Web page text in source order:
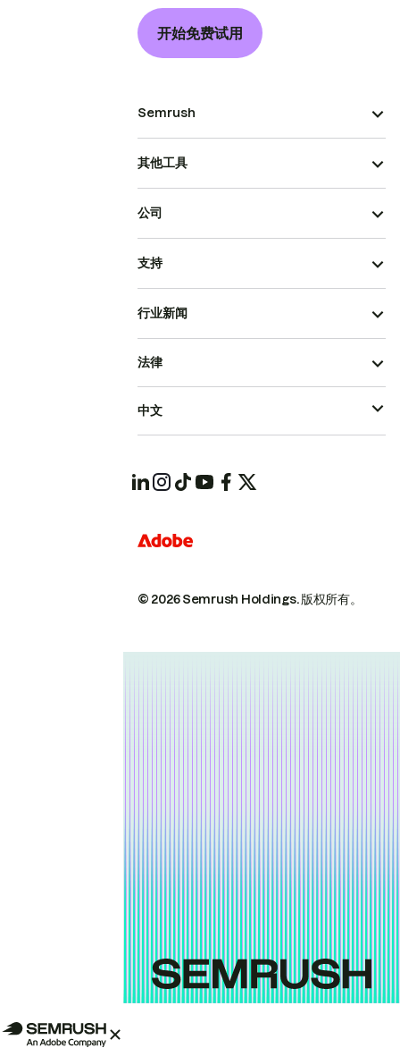
开始免费试用
Semrush
其他工具
公司
支持
行业新闻
© 2026 Semrush Holdings.版权所有。
法律
中文